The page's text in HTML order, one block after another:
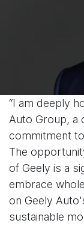
“I am deeply
Auto Group, a
commitment
The
of Geely is a
embrace
on Geely
sustainable